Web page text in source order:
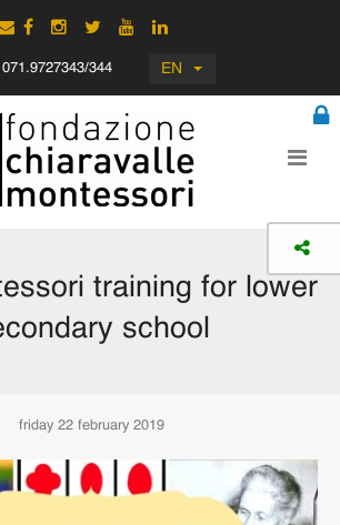
344 EN
training for lower
school
friday 22 february 2019